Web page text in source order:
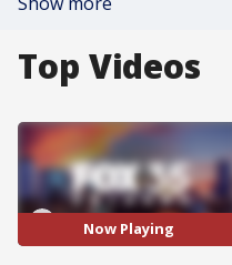
Top Videos
Now Playing